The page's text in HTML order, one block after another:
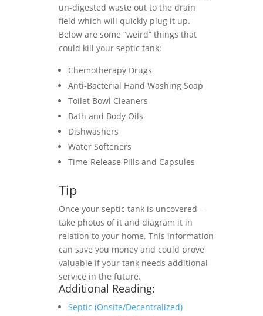
un-digested waste out to the drain
field which will quickly plug it up.
Below are some “weird” things that
could kill your septic tank:
Chemotherapy Drugs
Anti-Bacterial Hand Washing Soap
Toilet Bowl Cleaners
Bath and Body Oils
Dishwashers
Water Softeners
Time-Release Pills and Capsules
Tip
Once your septic tank is uncovered –
take photos of it and diagram it in
relation to your home. This information
can save you money and could prove
valuable if your tank needs additional
service in the future.
Additional Reading:
Septic (Onsite/Decentralized)